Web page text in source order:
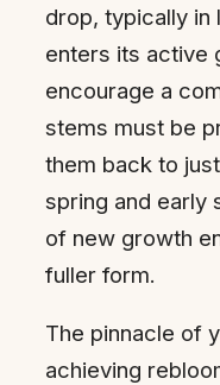
drop, typically in
enters its active
encourage a
stems must be
them back to
spring and early
of new growth
fuller form.
The pinnacle of
achieving